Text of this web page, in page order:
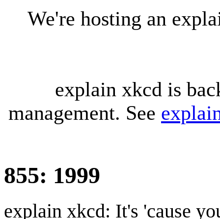
We're hosting an
explain xkcd is
management. See
855: 1999
explain xkcd: It's 'cause